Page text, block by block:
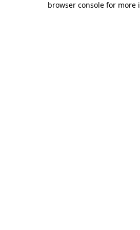
browser console for more